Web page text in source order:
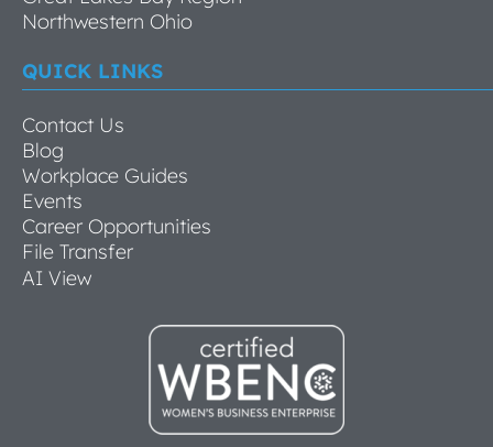
Northwestern Ohio
QUICK LINKS
Contact Us
Blog
Workplace Guides
Events
Career Opportunities
File Transfer
AI View